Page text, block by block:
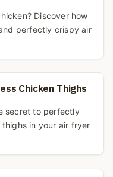
Discover how
perfectly crispy air
Chicken Thighs
secret to perfectly
in your air fryer